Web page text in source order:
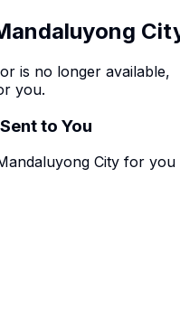
is no longer available,
you.
to You
City for you